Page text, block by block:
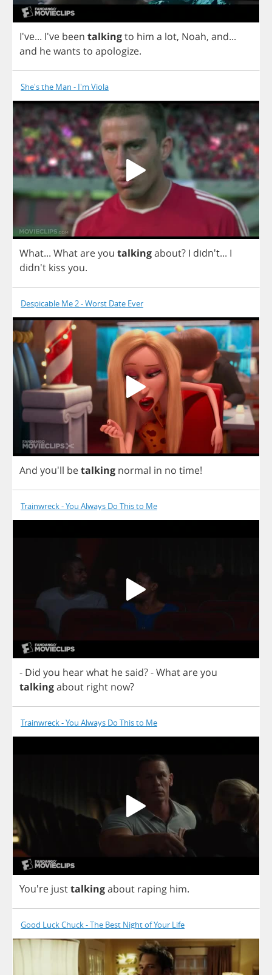
I've... I've been talkingto him a lot, Noah, and...
and hewants to apologize.
She's the Man - I'm Viola
What... Whatareyou talkingabout? I didn't... I
didn't kiss you.
Despicable Me 2 - Worst Date Ever
And you'll betalking normal in no time!
Trainwreck - You Always Do This to Me
- Did you hearwhat he said?-Whatareyou
talkingabout right now?
Trainwreck - You Always Do This to Me
You're justtalkingabout raping him.
Good Luck Chuck - The Best Night of Your Life